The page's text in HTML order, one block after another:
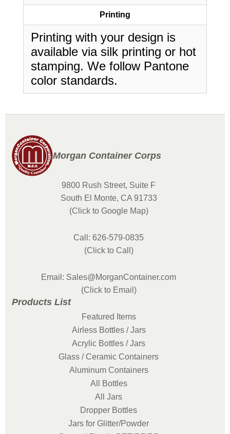
Printing
Printing with your design is
available via silk printing or hot
stamping. We follow Pantone
color standards.
Morgan Container Corps
9800 Rush Street, Suite F
South El Monte, CA 91733
(Click to Google Map)
Call: 626-579-0835
(Click to Call)
Email: Sales@MorganContainer.com
(Click to Email)
Products List
Featured Items
Airless Bottles / Jars
Acrylic Bottles / Jars
Glass / Ceramic Containers
Aluminum Containers
All Bottles
All Jars
Dropper Bottles
Jars for Glitter/Powder